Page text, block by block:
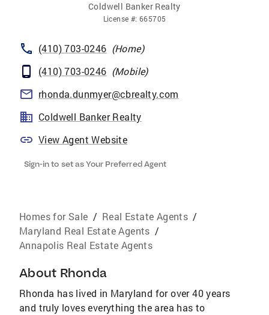
Coldwell Banker Realty
License #: 665705
(410) 703-0246 (Home)
(410) 703-0246 (Mobile)
rhonda.dunmyer@cbrealty.com
Coldwell Banker Realty
View Agent Website
Sign-in to set as Your Preferred Agent
Homes for Sale / Real Estate Agents /
Maryland Real Estate Agents /
Annapolis Real Estate Agents
About Rhonda
Rhonda has lived in Maryland for over 40 years
and truly loves everything the area has to